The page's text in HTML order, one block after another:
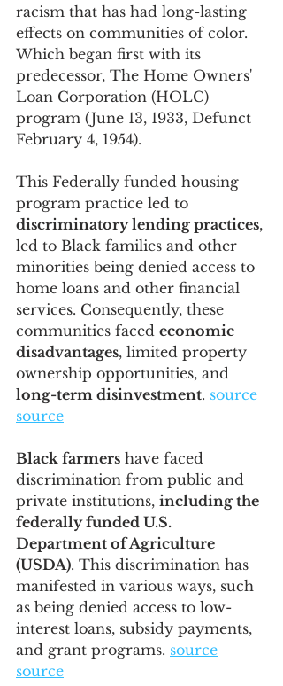
racism that has had long-lasting
effects on communities of color.
Which began first with its
predecessor, The Home Owners'
Loan Corporation (HOLC)
program (June 13, 1933, Defunct
February 4, 1954).
This Federally funded housing
program practice led to
discriminatory lending practices,
led to Black families and other
minorities being denied access to
home loans and other financial
services. Consequently, these
communities faced economic
disadvantages, limited property
ownership opportunities, and
long-term disinvestment. source
source
Black farmers have faced
discrimination from public and
private institutions, including the
federally funded U.S.
Department of Agriculture
(USDA). This discrimination has
manifested in various ways, such
as being denied access to low-
interest loans, subsidy payments,
and grant programs. source
source